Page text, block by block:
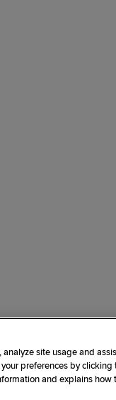
site usage and
preferences by
and explains how